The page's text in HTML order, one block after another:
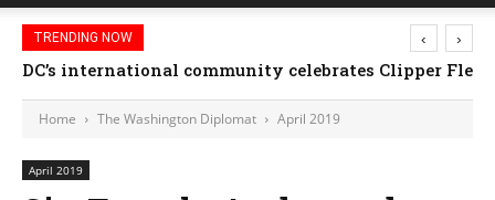
TRENDING NOW
DC’s international community celebrates Clipper
‹ ›
Home The Washington Diplomat April 2019
April 2019